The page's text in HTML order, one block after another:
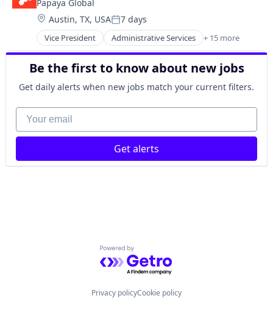
Management Information Systems
Payments
Professional Services
Recruiting
SaaS
Employment
Finance
Fintech
Human Resources
Internet
Internet Services
Management Information Systems
Professional Services
Recruiting
SaaS
Papaya Global
Location:
Austin, TX, USAPosted:
7 days
Vice President Administrative Services + 15 more
Analytics
Business Intelligence
Data Integration
Employment
Finance
Fintech
Human Resources
Internet
Management Information Systems
Be the first to know about new jobs
Get daily alerts when new jobs match your current filters.
Your email
Get alerts
Powered by Getro.com
Privacy policyCookie policy